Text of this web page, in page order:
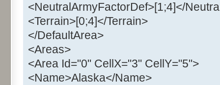
<NeutralArmyFactorDef>[1;4]</
<Terrain>[0;4]</Terrain>
</DefaultArea>
<Areas>
<Area Id="0" CellX="3" CellY="5">
<Name>Alaska</Name>